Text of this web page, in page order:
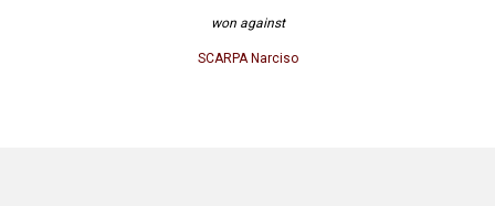
won against
SCARPA Narciso